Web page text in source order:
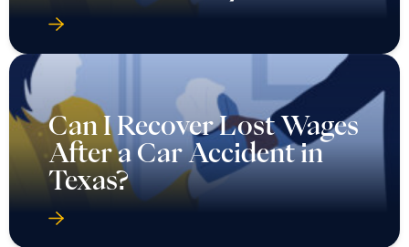
Can I Recover Lost Wages
After a Car Accident in
Texas?